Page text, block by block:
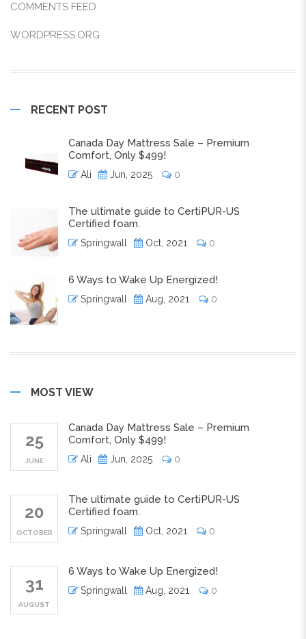
COMMENTS FEED
WORDPRESS.ORG
RECENT POST
Canada Day Mattress Sale – Premium
Comfort, Only $499!
Ali Jun, 2025 0
The ultimate guide to CertiPUR-US
Certified foam.
Springwall Oct, 2021 0
6 Ways to Wake Up Energized!
Springwall Aug, 2021 0
MOST VIEW
25
JUNE
Canada Day Mattress Sale – Premium
Comfort, Only $499!
Ali Jun, 2025 0
20
OCTOBER
The ultimate guide to CertiPUR-US
Certified foam.
Springwall Oct, 2021 0
31
AUGUST
6 Ways to Wake Up Energized!
Springwall Aug, 2021 0